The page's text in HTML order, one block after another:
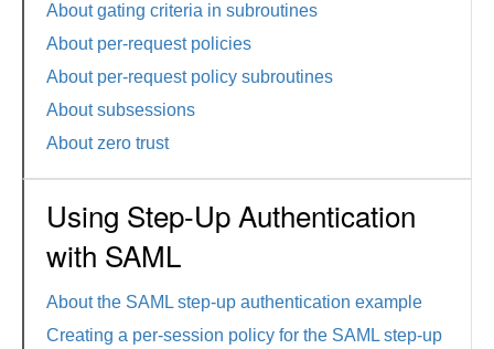
About gating criteria in subroutines
About per-request policies
About per-request policy subroutines
About subsessions
About zero trust
Using Step-Up Authentication
with SAML
About the SAML step-up authentication example
Creating a per-session policy for the SAML step-up